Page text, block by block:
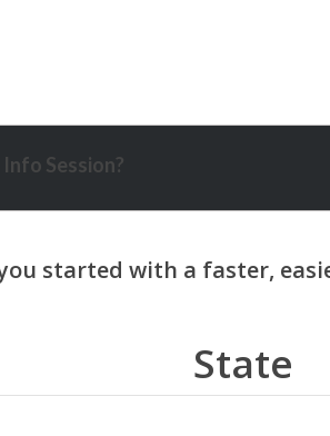
Session?
State